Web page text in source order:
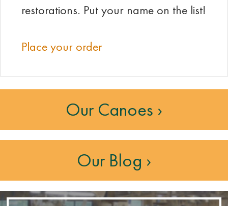
restorations. Put your name on the list!
Place your order
Our Canoes ›
Our Blog ›